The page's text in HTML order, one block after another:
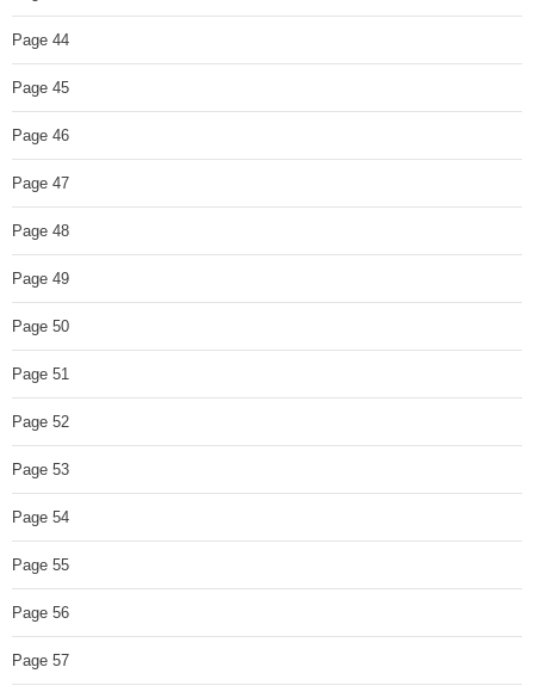
Page 44
Page 45
Page 46
Page 47
Page 48
Page 49
Page 50
Page 51
Page 52
Page 53
Page 54
Page 55
Page 56
Page 57